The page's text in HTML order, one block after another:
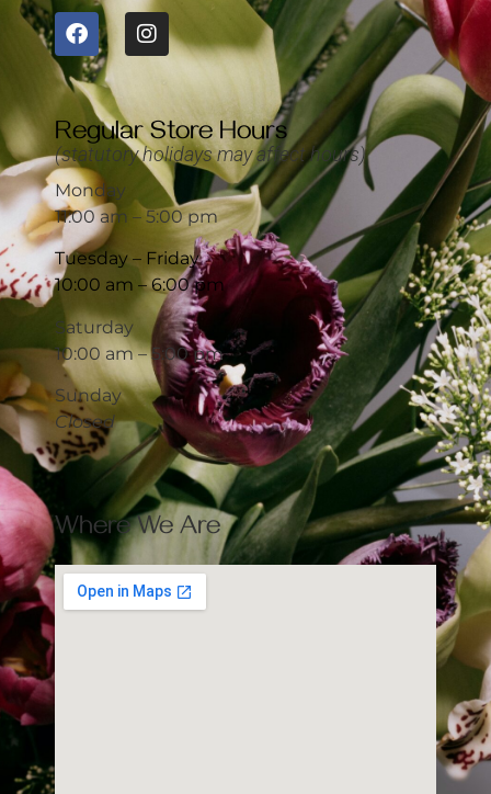
Regular Store Hours
(statutory holidays may affect hours)
Monday
11:00 am – 5:00 pm
Tuesday – Friday
10:00 am – 6:00 pm
Saturday
10:00 am – 5:00 pm
Sunday
Closed
Where We Are